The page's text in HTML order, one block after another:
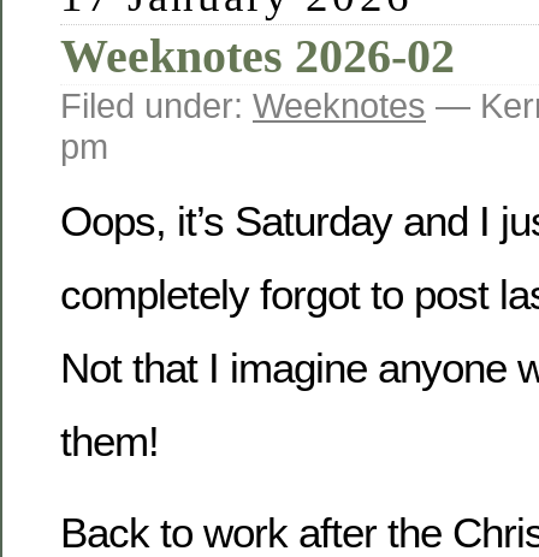
Weeknotes 2026-02
Filed under: Weeknotes —
pm
Oops, it’s Saturday and I
completely forgot to post
Not that I imagine anyone
them!
Back to work after the